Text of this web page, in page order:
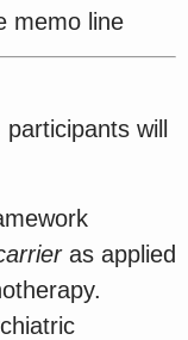
memo line
will
as applied